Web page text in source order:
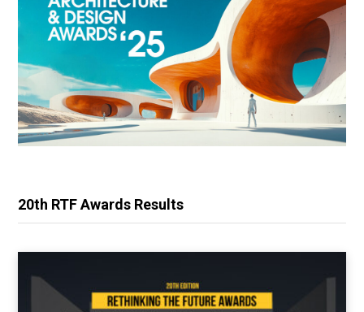
20th RTF Awards Results